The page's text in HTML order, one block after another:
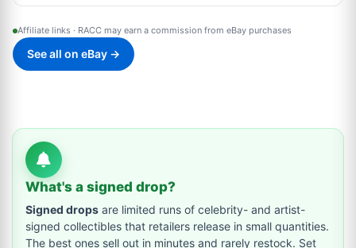
Affiliate links · RACC may earn a commission from eBay purchases
See all on eBay →
What's a signed drop?
Signed drops are limited runs of celebrity- and artist-
signed collectibles that retailers release in small quantities.
The best ones sell out in minutes and rarely restock. Set